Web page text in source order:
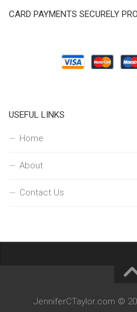
CARD PAYMENTS SECURELY
USEFUL LINKS
Home
About
Contact Us
JenniferCTaylor.com ©